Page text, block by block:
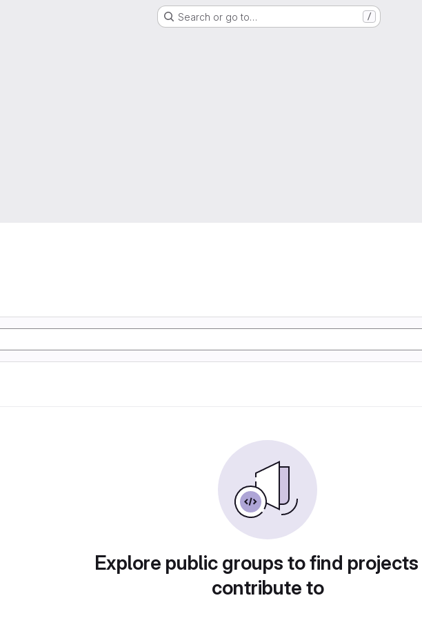
Search or go to… /
Explore public groups to find
contribute to